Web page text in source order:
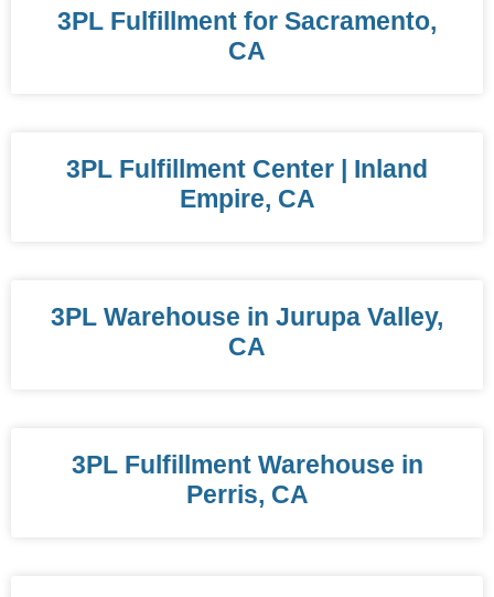
3PL Fulfillment for Sacramento,
CA
3PL Fulfillment Center | Inland
Empire, CA
3PL Warehouse in Jurupa Valley,
CA
3PL Fulfillment Warehouse in
Perris, CA